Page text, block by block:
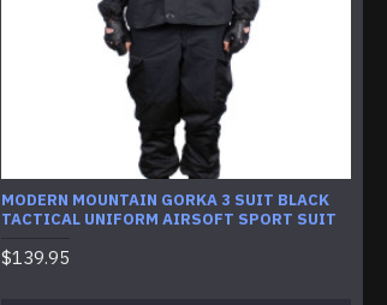
MODERN MOUNTAIN GORKA 3 SUIT BLACK
TACTICAL UNIFORM AIRSOFT SPORT SUIT
$139.95